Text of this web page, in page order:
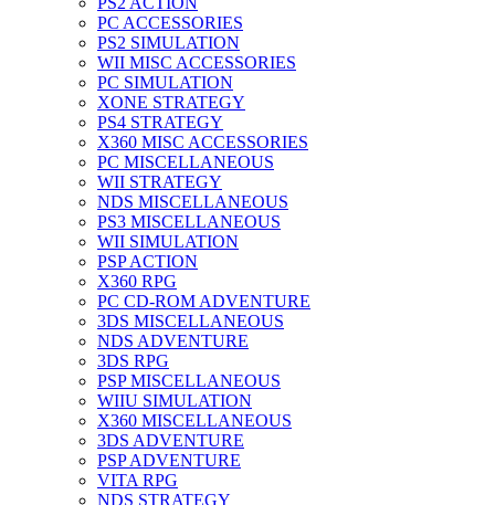
PC ACCESSORIES
PS2 SIMULATION
WII MISC ACCESSORIES
PC SIMULATION
XONE STRATEGY
PS4 STRATEGY
X360 MISC ACCESSORIES
PC MISCELLANEOUS
WII STRATEGY
NDS MISCELLANEOUS
PS3 MISCELLANEOUS
WII SIMULATION
PSP ACTION
X360 RPG
PC CD-ROM ADVENTURE
3DS MISCELLANEOUS
NDS ADVENTURE
3DS RPG
PSP MISCELLANEOUS
WIIU SIMULATION
X360 MISCELLANEOUS
3DS ADVENTURE
PSP ADVENTURE
VITA RPG
NDS STRATEGY